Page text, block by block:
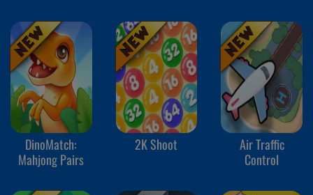
DinoMatch:
Mahjong Pairs
2K Shoot
Air Traffic
Control